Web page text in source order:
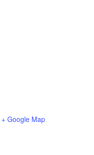
+ Google Map